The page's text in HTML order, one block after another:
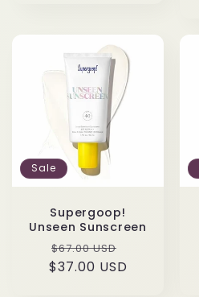
Sale
Supergoop!
Unseen Sunscreen
Regular
price
$67.00 USD
price
$37.00 USD